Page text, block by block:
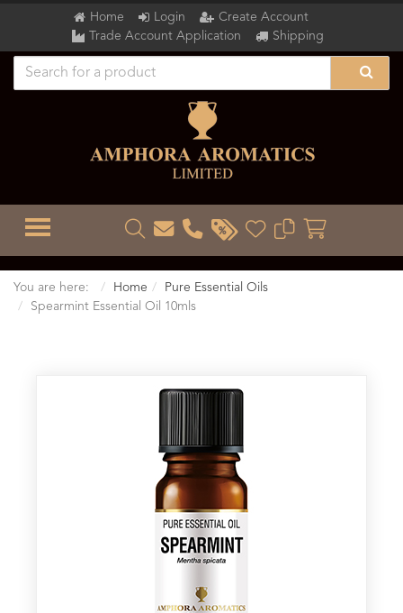
Home Login
Create Account
Trade Account Application
Shipping
TOGGLE MENU
You are here: Home
Pure Essential Oils
Spearmint Essential Oil 10mls